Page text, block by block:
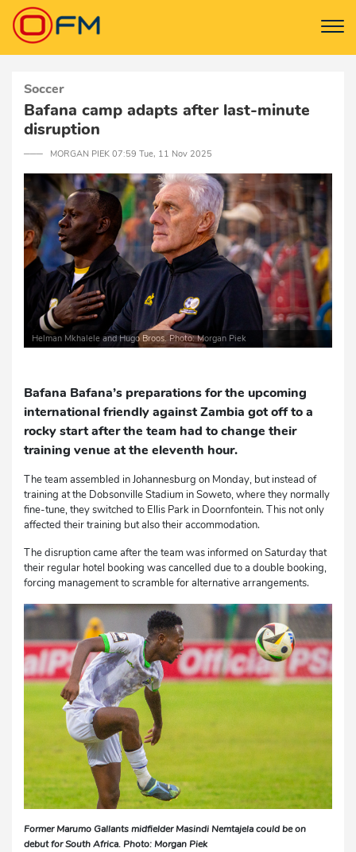
Soccer
Bafana camp adapts after last-minute
disruption
─── MORGAN PIEK 07:59 Tue, 11 Nov 2025
Helman Mkhalele and Hugo Broos. Photo: Morgan Piek
Bafana Bafana’s preparations for the upcoming
international friendly against Zambia got off to a
rocky start after the team had to change their
training venue at the eleventh hour.
The team assembled in Johannesburg on Monday, but instead of
training at the Dobsonville Stadium in Soweto, where they normally
fine-tune, they switched to Ellis Park in Doornfontein. This not only
affected their training but also their accommodation.
The disruption came after the team was informed on Saturday that
their regular hotel booking was cancelled due to a double booking,
forcing management to scramble for alternative arrangements.
Former Marumo Gallants midfielder Masindi Nemtajela could be on
debut for South Africa. Photo: Morgan Piek